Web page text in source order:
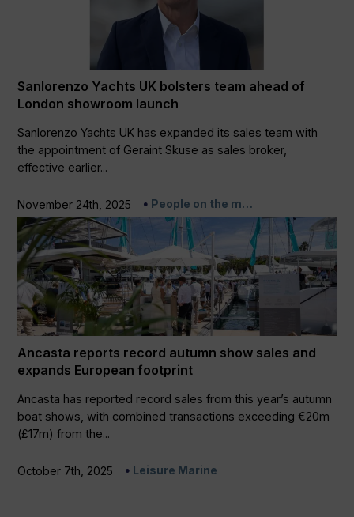
Sanlorenzo Yachts UK bolsters team ahead of
London showroom launch
Sanlorenzo Yachts UK has expanded its sales team with
the appointment of Geraint Skuse as sales broker,
effective earlier...
November 24th, 2025 People on the m…
Ancasta reports record autumn show sales and
expands European footprint
Ancasta has reported record sales from this year’s autumn
boat shows, with combined transactions exceeding €20m
(£17m) from the...
October 7th, 2025 Leisure Marine